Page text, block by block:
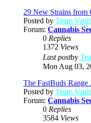
29 New Strains from
Posted by Team Vault
Forum: Cannabis
0 Replies
1372 Views
Last postby
Mon Aug 03,
The FastBuds
Posted by Team Vault
Forum: Cannabis
0 Replies
3584 Views